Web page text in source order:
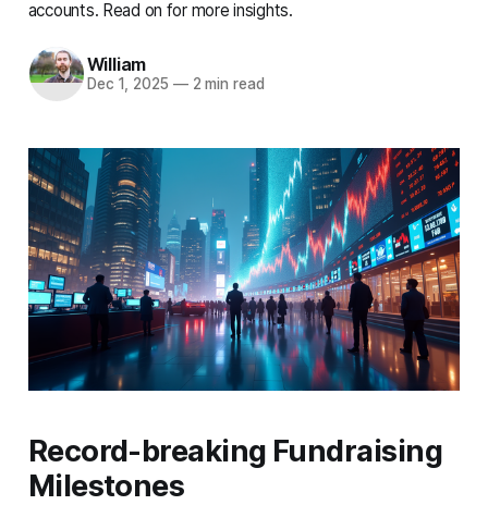
accounts. Read on for more insights.
William
Dec 1, 2025 —2 min read
Record-breaking Fundraising
Milestones